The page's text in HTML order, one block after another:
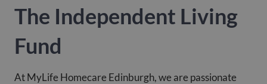
The Independent Living
Fund
At MyLife Homecare Edinburgh, we are passionate